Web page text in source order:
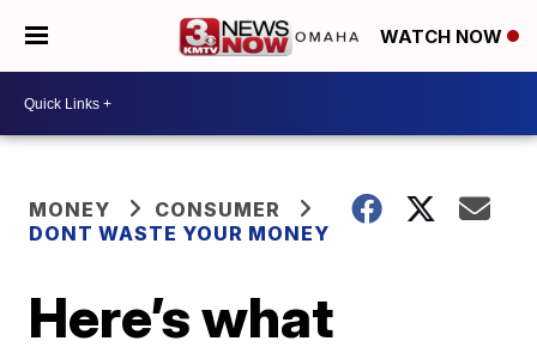
WATCH NOW
MONEY
CONSUMER
DONT WASTE YOUR MONEY
Here’s what